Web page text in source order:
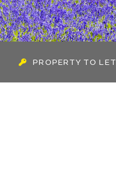
PROPERTY TO LET